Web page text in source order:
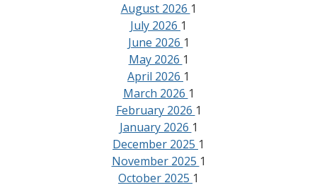
August 2026 1
July 2026 1
June 2026 1
May 2026 1
April 2026 1
March 2026 1
February 2026 1
January 2026 1
December 2025 1
November 2025 1
October 2025 1